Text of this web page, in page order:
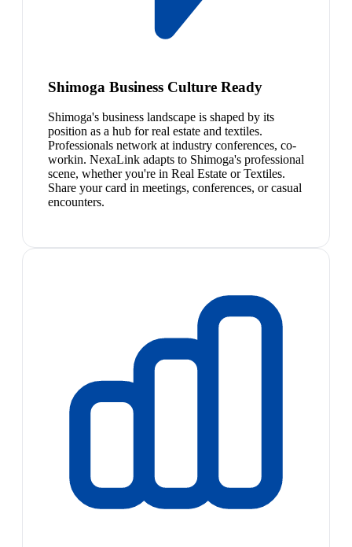
Shimoga Business Culture Ready
Shimoga's business landscape is shaped by its
position as a hub for real estate and textiles.
Professionals network at industry conferences, co-
workin. NexaLink adapts to Shimoga's professional
scene, whether you're in Real Estate or Textiles.
Share your card in meetings, conferences, or casual
encounters.